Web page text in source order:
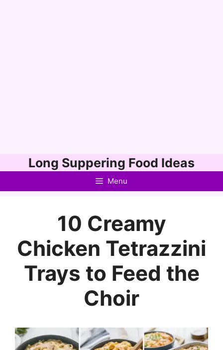
to
Long Suppering Food Ideas
Menu
10 Creamy
Chicken Tetrazzini
Trays to Feed the
Choir